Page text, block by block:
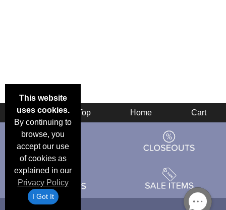
This website
uses cookies.
By continuing to
browse, you
accept our use
of cookies as
explained in our
Privacy Policy
I Got It
Back Top Home Cart